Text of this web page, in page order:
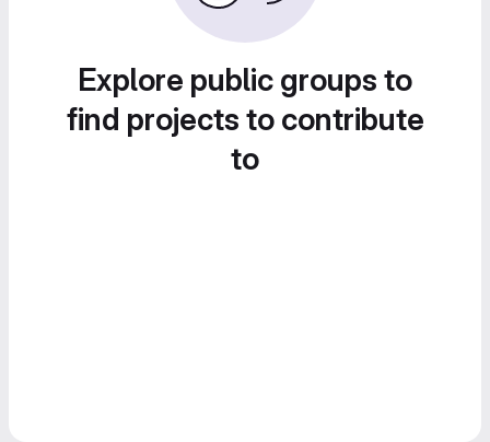
Explore public groups to
find projects to contribute
to